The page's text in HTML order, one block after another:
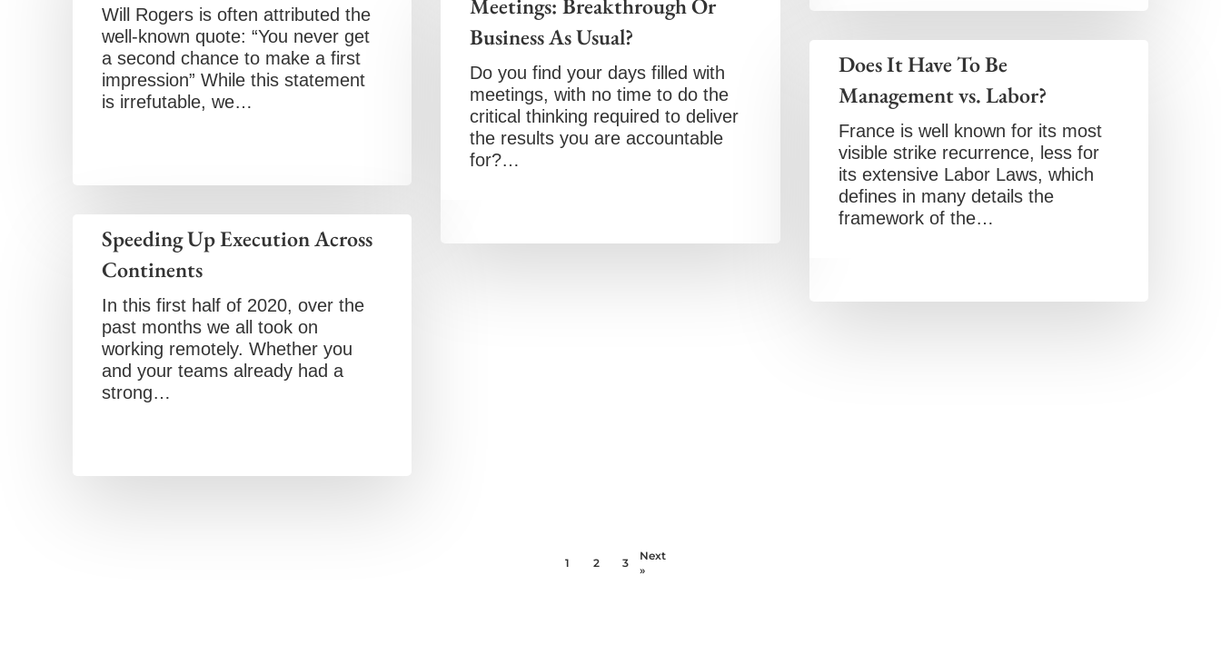
Will Rogers is often attributed the
well-known quote: “You never get
a second chance to make a first
impression” While this statement
is irrefutable, we…
Meetings: Breakthrough Or
Business As Usual?
Do you find your days filled with
meetings, with no time to do the
critical thinking required to deliver
the results you are accountable
for?…
Does It Have To Be
Management vs. Labor?
France is well known for its most
visible strike recurrence, less for
its extensive Labor Laws, which
defines in many details the
framework of the…
Speeding Up Execution Across
Continents
In this first half of 2020, over the
past months we all took on
working remotely. Whether you
and your teams already had a
strong…
1 2 3
Next
»